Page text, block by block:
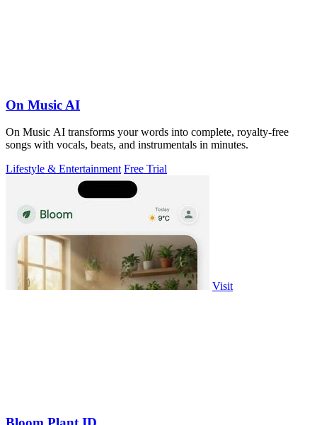
On Music AI
On Music AI transforms your words into complete, royalty-free
songs with vocals, beats, and instrumentals in minutes.
Lifestyle & Entertainment Free Trial
Visit